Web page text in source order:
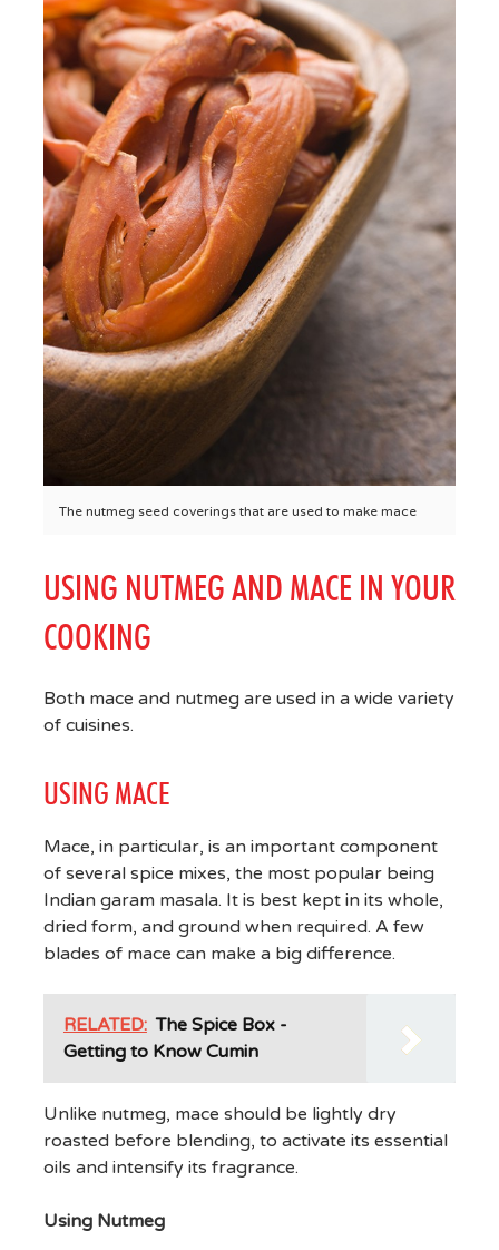
The nutmeg seed coverings that are used to make mace
USING NUTMEG AND MACE IN YOUR
COOKING
Both mace and nutmeg are used in a wide variety
of cuisines.
USING MACE
Mace, in particular, is an important component
of several spice mixes, the most popular being
Indian garam masala. It is best kept in its whole,
dried form, and ground when required. A few
blades of mace can make a big difference.
RELATED: The Spice Box -
Getting to Know Cumin
Unlike nutmeg, mace should be lightly dry
roasted before blending, to activate its essential
oils and intensify its fragrance.
Using Nutmeg